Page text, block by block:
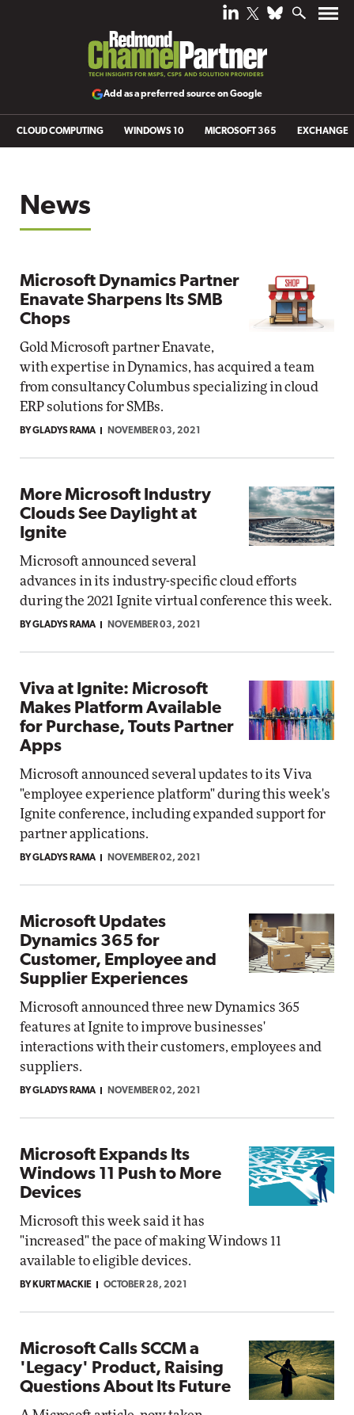
Add as a preferred source on Google
CLOUD COMPUTING WINDOWS 10 MICROSOFT 365 EXCHANGE
News
Microsoft Dynamics Partner
Enavate Sharpens Its SMB
Chops
Gold Microsoft partner Enavate,
with expertise in Dynamics, has acquired a team
from consultancy Columbus specializing in cloud
ERP solutions for SMBs.
BY GLADYS RAMA NOVEMBER 03, 2021
More Microsoft Industry
Clouds See Daylight at
Ignite
Microsoft announced several
advances in its industry-specific cloud efforts
during the 2021 Ignite virtual conference this week.
BY GLADYS RAMA NOVEMBER 03, 2021
Viva at Ignite: Microsoft
Makes Platform Available
for Purchase, Touts Partner
Apps
Microsoft announced several updates to its Viva
"employee experience platform" during this week's
Ignite conference, including expanded support for
partner applications.
BY GLADYS RAMA NOVEMBER 02, 2021
Microsoft Updates
Dynamics 365 for
Customer, Employee and
Supplier Experiences
Microsoft announced three new Dynamics 365
features at Ignite to improve businesses'
interactions with their customers, employees and
suppliers.
BY GLADYS RAMA NOVEMBER 02, 2021
Microsoft Expands Its
Windows 11 Push to More
Devices
Microsoft this week said it has
"increased" the pace of making Windows 11
available to eligible devices.
BY KURT MACKIE OCTOBER 28, 2021
Microsoft Calls SCCM a
'Legacy' Product, Raising
Questions About Its Future